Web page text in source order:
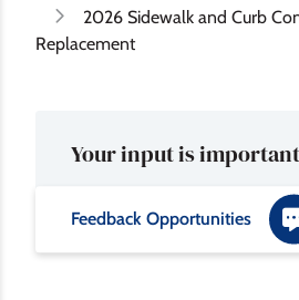
2026 Sidewalk and Curb
Replacement
Your input is
Feedback Opportunities